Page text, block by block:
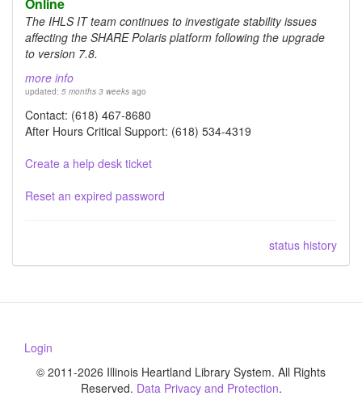
The IHLS IT team continues to investigate stability issues
affecting the SHARE Polaris platform following the upgrade
to version 7.8.
more info
updated: 5 months 3 weeks ago
Contact: (618) 467-8680
After Hours Critical Support: (618) 534-4319
Create a help desk ticket
Reset an expired password
status history
Login
© 2011-2026 Illinois Heartland Library System. All Rights
Reserved. Data Privacy and Protection.